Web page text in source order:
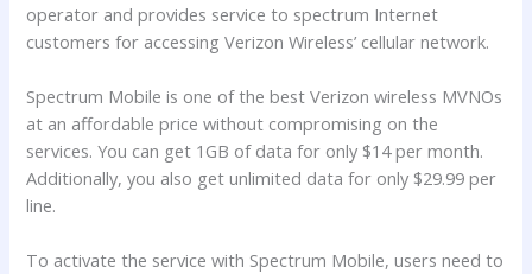
operator and provides service to spectrum Internet
customers for accessing Verizon Wireless’ cellular network.
Spectrum Mobile is one of the best Verizon wireless MVNOs
at an affordable price without compromising on the
services. You can get 1GB of data for only $14 per month.
Additionally, you also get unlimited data for only $29.99 per
line.
To activate the service with Spectrum Mobile, users need to